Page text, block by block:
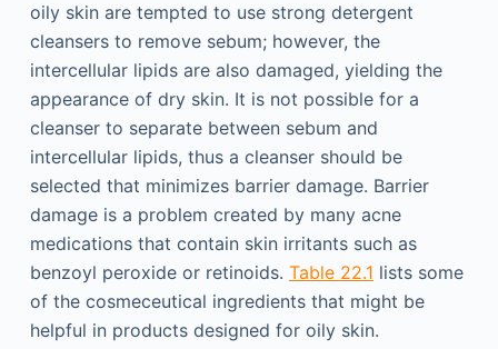
oily skin are tempted to use strong detergent
cleansers to remove sebum; however, the
intercellular lipids are also damaged, yielding the
appearance of dry skin. It is not possible for a
cleanser to separate between sebum and
intercellular lipids, thus a cleanser should be
selected that minimizes barrier damage. Barrier
damage is a problem created by many acne
medications that contain skin irritants such as
benzoyl peroxide or retinoids. Table 22.1 lists some
of the cosmeceutical ingredients that might be
helpful in products designed for oily skin.